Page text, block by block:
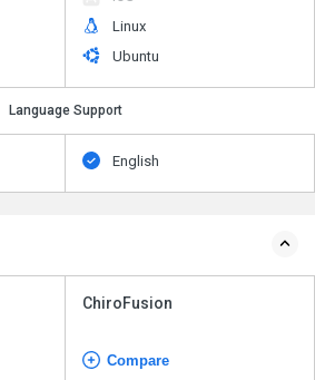
Linux
Ubuntu
Language Support
English
ChiroFusion
Compare